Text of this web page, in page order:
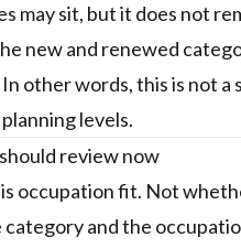
may sit, but it does not
new and renewed
other words, this is not
levels.
review now
occupation fit. Not
and the